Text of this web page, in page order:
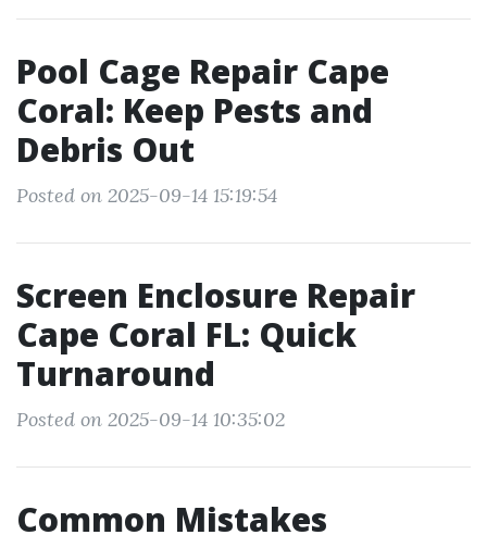
Pool Cage Repair Cape
Coral: Keep Pests and
Debris Out
Posted on 2025-09-14 15:19:54
Screen Enclosure Repair
Cape Coral FL: Quick
Turnaround
Posted on 2025-09-14 10:35:02
Common Mistakes